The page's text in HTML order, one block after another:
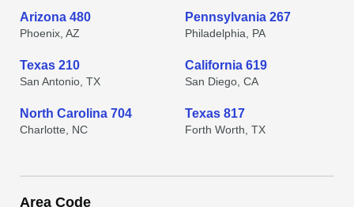
Arizona 480
Phoenix, AZ
Pennsylvania 267
Philadelphia, PA
Texas 210
San Antonio, TX
California 619
San Diego, CA
North Carolina 704
Charlotte, NC
Texas 817
Forth Worth, TX
Area Code